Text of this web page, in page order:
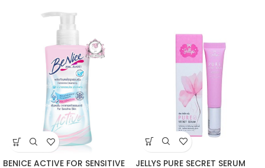
BENICE ACTIVE FOR SENSITIVE JELLYS PURE SECRET SERUM